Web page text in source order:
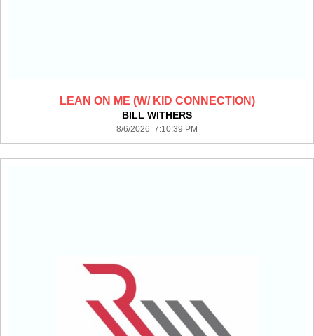
LEAN ON ME (W/ KID CONNECTION)
BILL WITHERS
8/6/2026 7:10:39 PM